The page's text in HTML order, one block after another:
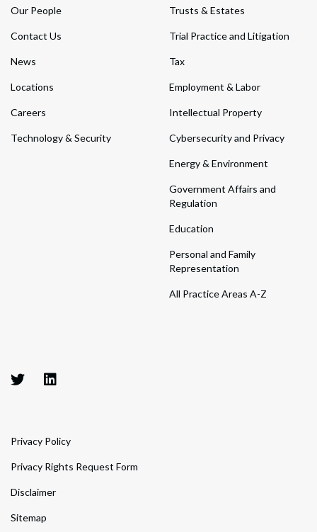
Our People
Contact Us
News
Locations
Careers
Technology & Security
Trusts & Estates
Trial Practice and Litigation
Tax
Employment & Labor
Intellectual Property
Cybersecurity and Privacy
Energy & Environment
Government Affairs and
Regulation
Education
Personal and Family
Representation
All Practice Areas A-Z
Privacy Policy
Privacy Rights Request Form
Disclaimer
Sitemap